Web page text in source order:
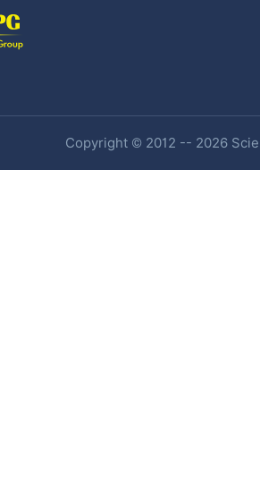
Copyright © 2012 -- 2026